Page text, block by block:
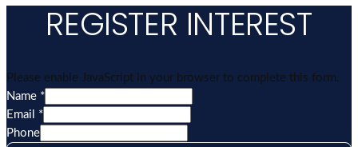
REGISTER INTEREST
Please enable JavaScript in your browser to complete this form.
Name *
Email *
Layout
Phone